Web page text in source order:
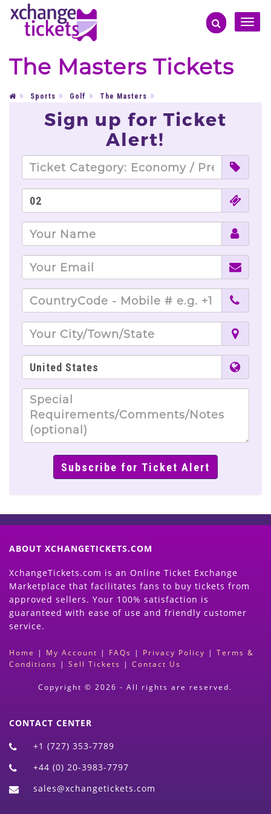
Toggle
The Masters Tickets
Sports Golf The Masters
Sign up for Ticket
Alert!
ABOUT XCHANGETICKETS.COM
XchangeTickets.com is an Online Ticket Exchange
Marketplace that facilitates fans to buy tickets from
approved sellers. Your 100% satisfaction is
guaranteed with ease of use and friendly customer
service.
Home | My Account | FAQs | Privacy Policy | Terms &
Conditions | Sell Tickets | Contact Us
Copyright © 2026 - All rights are reserved.
CONTACT CENTER
+1 (727) 353-7789
+44 (0) 20-3983-7797
sales@xchangetickets.com